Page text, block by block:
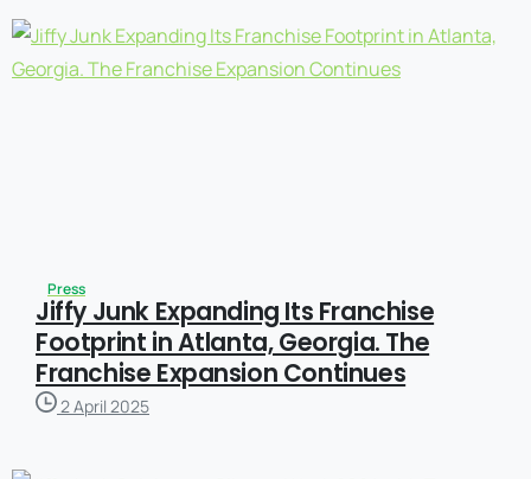
Press
Jiffy Junk Expanding Its Franchise
Footprint in Atlanta, Georgia. The
Franchise Expansion Continues
2 April 2025